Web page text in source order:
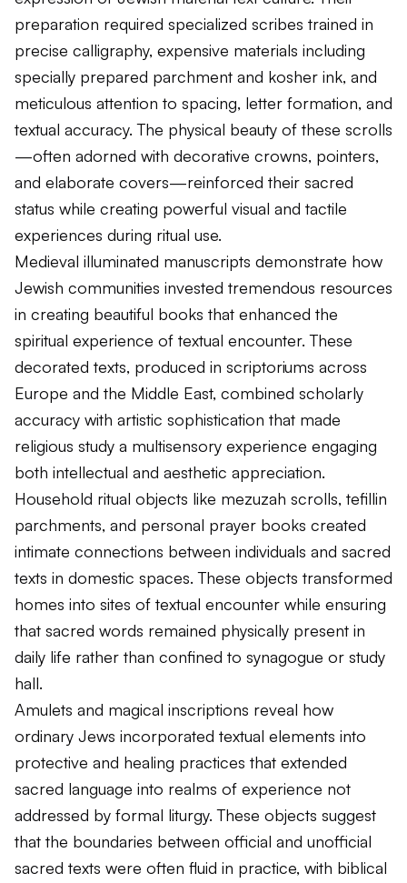
preparation required specialized scribes trained in
precise calligraphy, expensive materials including
specially prepared parchment and kosher ink, and
meticulous attention to spacing, letter formation, and
textual accuracy. The physical beauty of these scrolls
—often adorned with decorative crowns, pointers,
and elaborate covers—reinforced their sacred
status while creating powerful visual and tactile
experiences during ritual use.
Medieval illuminated manuscripts demonstrate how
Jewish communities invested tremendous resources
in creating beautiful books that enhanced the
spiritual experience of textual encounter. These
decorated texts, produced in scriptoriums across
Europe and the Middle East, combined scholarly
accuracy with artistic sophistication that made
religious study a multisensory experience engaging
both intellectual and aesthetic appreciation.
Household ritual objects like mezuzah scrolls, tefillin
parchments, and personal prayer books created
intimate connections between individuals and sacred
texts in domestic spaces. These objects transformed
homes into sites of textual encounter while ensuring
that sacred words remained physically present in
daily life rather than confined to synagogue or study
hall.
Amulets and magical inscriptions reveal how
ordinary Jews incorporated textual elements into
protective and healing practices that extended
sacred language into realms of experience not
addressed by formal liturgy. These objects suggest
that the boundaries between official and unofficial
sacred texts were often fluid in practice, with biblical